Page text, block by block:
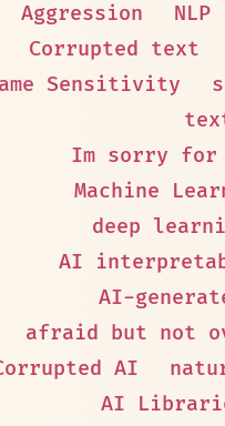
Aggression
NLP
Corrupted text
Sensitivity
Im sorry for
Machine
deep
AI
AI-
afraid but not
AI
AI